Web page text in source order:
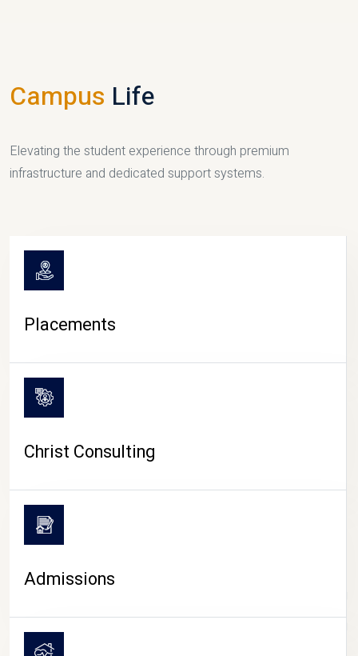
CAMPUS LIFE
Campus Life
Elevating the student experience through premium
infrastructure and dedicated support systems.
Placements
Christ Consulting
Admissions